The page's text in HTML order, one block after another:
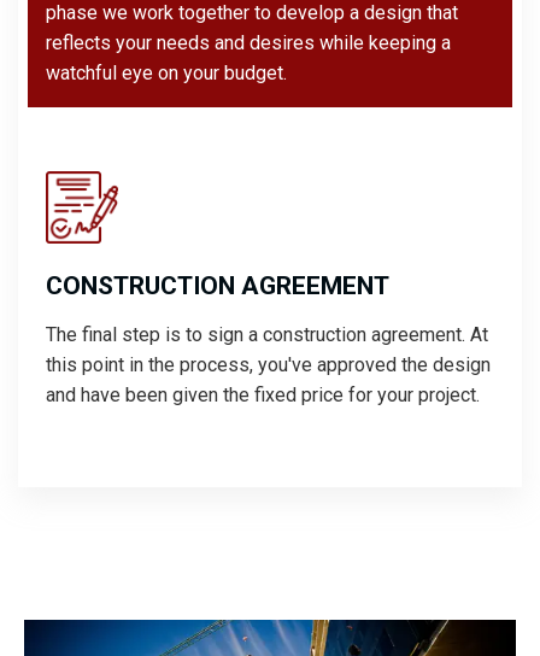
phase we work together to develop a design that
reflects your needs and desires while keeping a
watchful eye on your budget.
CONSTRUCTION AGREEMENT
The final step is to sign a construction agreement. At
this point in the process, you've approved the design
and have been given the fixed price for your project.